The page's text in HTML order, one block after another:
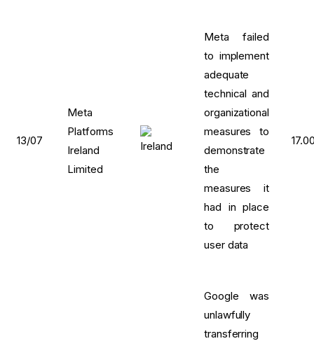
13/07
Meta
Platforms
Ireland
Limited
Meta failed
to implement
adequate
technical and
organizational
measures to
demonstrate
the
measures it
had in place
to protect
user data
Google was
unlawfully
transferring